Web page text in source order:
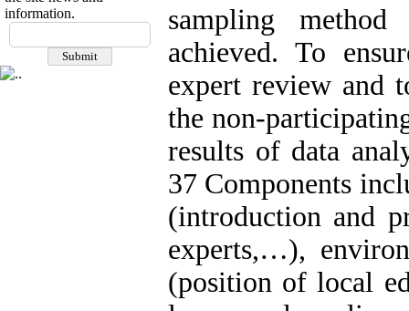
information.
sampling
achieved. To
expert review and
the non-
results of data
37 Components
(introduction and
experts,…),
(position of local